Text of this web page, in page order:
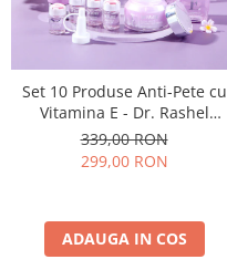
Set 10 Produse Anti-Pete cu
Vitamina E - Dr. Rashel
Vitamin E Hydrating &
Restoring Skin Care
339,00 RON
299,00 RON
ADAUGA IN COS